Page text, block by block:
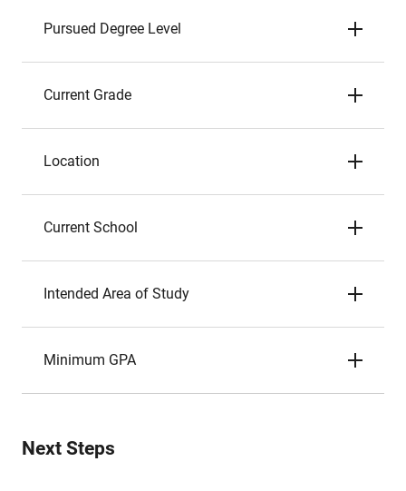
Pursued Degree Level
Current Grade
Location
Current School
Intended Area of Study
Minimum GPA
Next Steps